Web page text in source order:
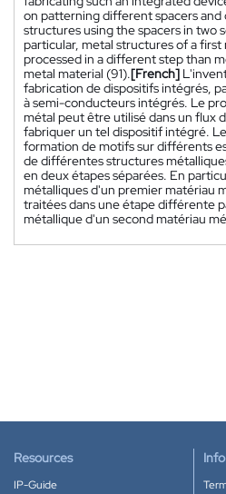
on patterning different spacers
structures using the spacers in two
particular, metal structures of a first
processed in a different step than
metal material (91).[French]
fabrication de dispositifs intégrés,
à semi-conducteurs intégrés. Le
métal peut être utilisé dans un flux
fabriquer un tel dispositif intégré.
formation de motifs sur différents
de différentes structures
en deux étapes séparées. En
métalliques d'un premier matériau
traitées dans une étape différente
métallique d'un second matériau
Resources
IP-Guide
Info